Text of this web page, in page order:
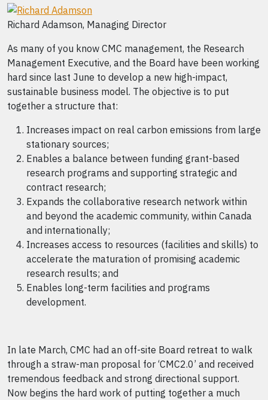
Richard Adamson, Managing Director
As many of you know CMC management, the Research
Management Executive, and the Board have been working
hard since last June to develop a new high-impact,
sustainable business model. The objective is to put
together a structure that:
Increases impact on real carbon emissions from large
stationary sources;
Enables a balance between funding grant-based
research programs and supporting strategic and
contract research;
Expands the collaborative research network within
and beyond the academic community, within Canada
and internationally;
Increases access to resources (facilities and skills) to
accelerate the maturation of promising academic
research results; and
Enables long-term facilities and programs
development.
In late March, CMC had an off-site Board retreat to walk
through a straw-man proposal for ‘CMC2.0’ and received
tremendous feedback and strong directional support.
Now begins the hard work of putting together a much